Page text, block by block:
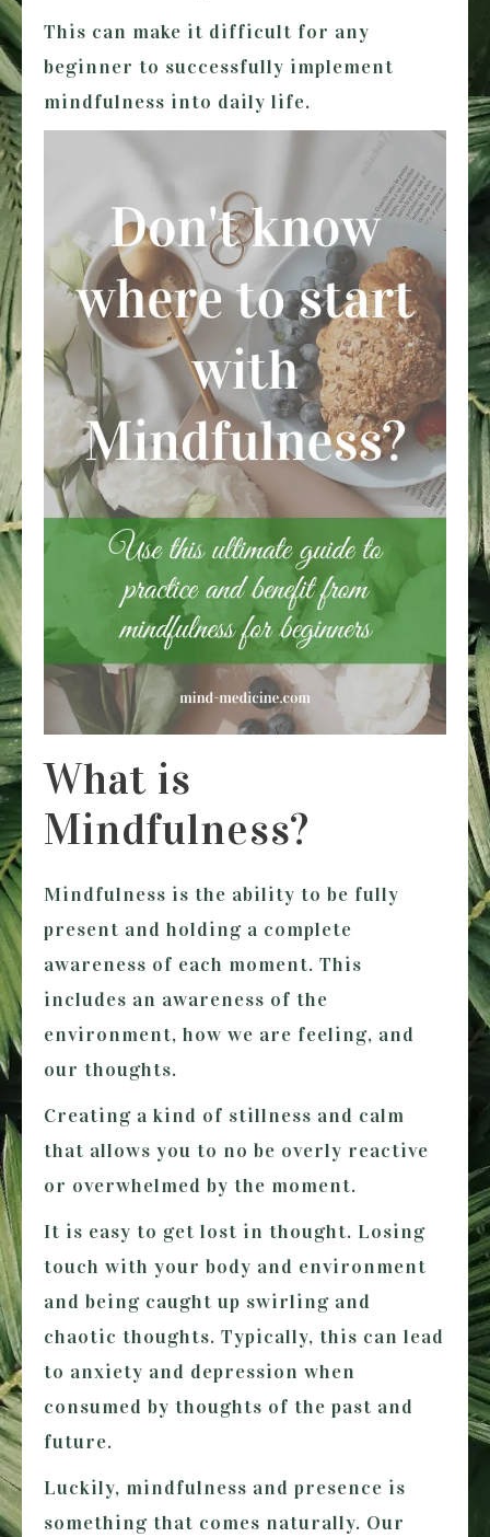
This can make it difficult for any
beginner to successfully implement
mindfulness into daily life.
What is
Mindfulness?
Mindfulness is the ability to be fully
present and holding a complete
awareness of each moment. This
includes an awareness of the
environment, how we are feeling, and
our thoughts.
Creating a kind of stillness and calm
that allows you to no be overly reactive
or overwhelmed by the moment.
It is easy to get lost in thought. Losing
touch with your body and environment
and being caught up swirling and
chaotic thoughts. Typically, this can lead
to anxiety and depression when
consumed by thoughts of the past and
future.
Luckily, mindfulness and presence is
something that comes naturally. Our